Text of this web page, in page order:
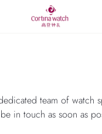
team of watch
in touch as soon as